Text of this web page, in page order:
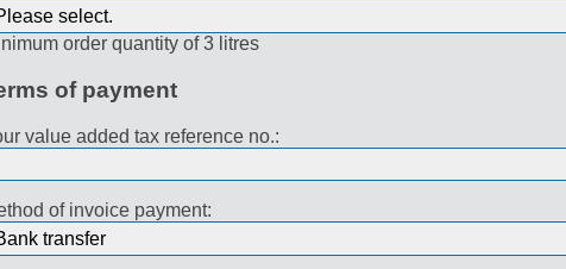
order quantity of 3 litres
of payment
value added tax reference no.:
of invoice payment: